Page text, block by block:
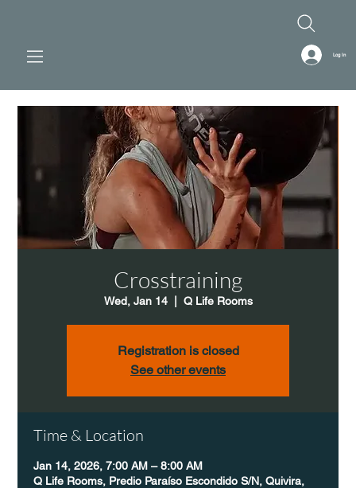
Log In
Crosstraining
Wed, Jan 14
  |
Q Life Rooms
Registration is closed
See other events
Time & Location
Jan 14, 2026, 7:00 AM – 8:00 AM
Q Life Rooms, Predio Paraíso Escondido S/N, Quivira,